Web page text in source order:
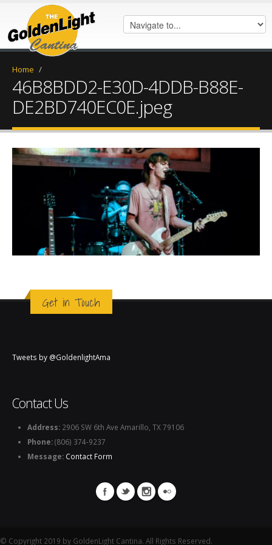
Home /
46B8BDD2-E30D-4DDB-B88E-
DE2BD740EC0E.jpeg
Get in Touch
Tweets by @GoldenlightAma
Contact Us
Address: 2906 SW 6th Ave Amarillo, TX 79106
Phone:(806) 374-9237
Message: Contact Form
© Copyright 2019 by GoldenLight Cantina. All Rights Reserved.